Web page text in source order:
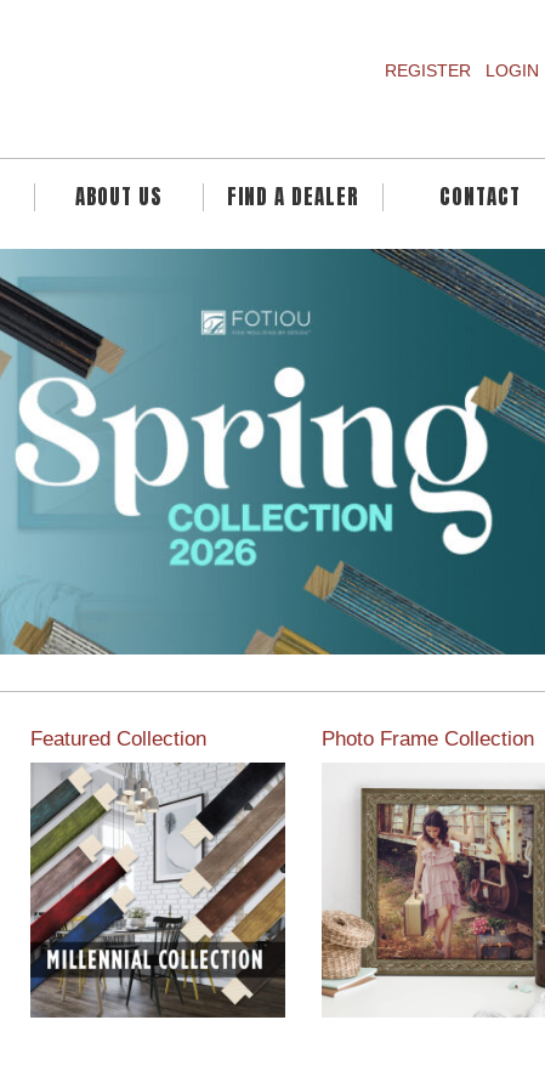
REGISTER LOGIN
ABOUT US FIND A DEALER CONTACT
Featured Collection
View our featured collection
from our extensive line of
products.
Read More
Photo Frame Collection
View our newest photo
frames available from our
various collections of
moulding styles.
Read More